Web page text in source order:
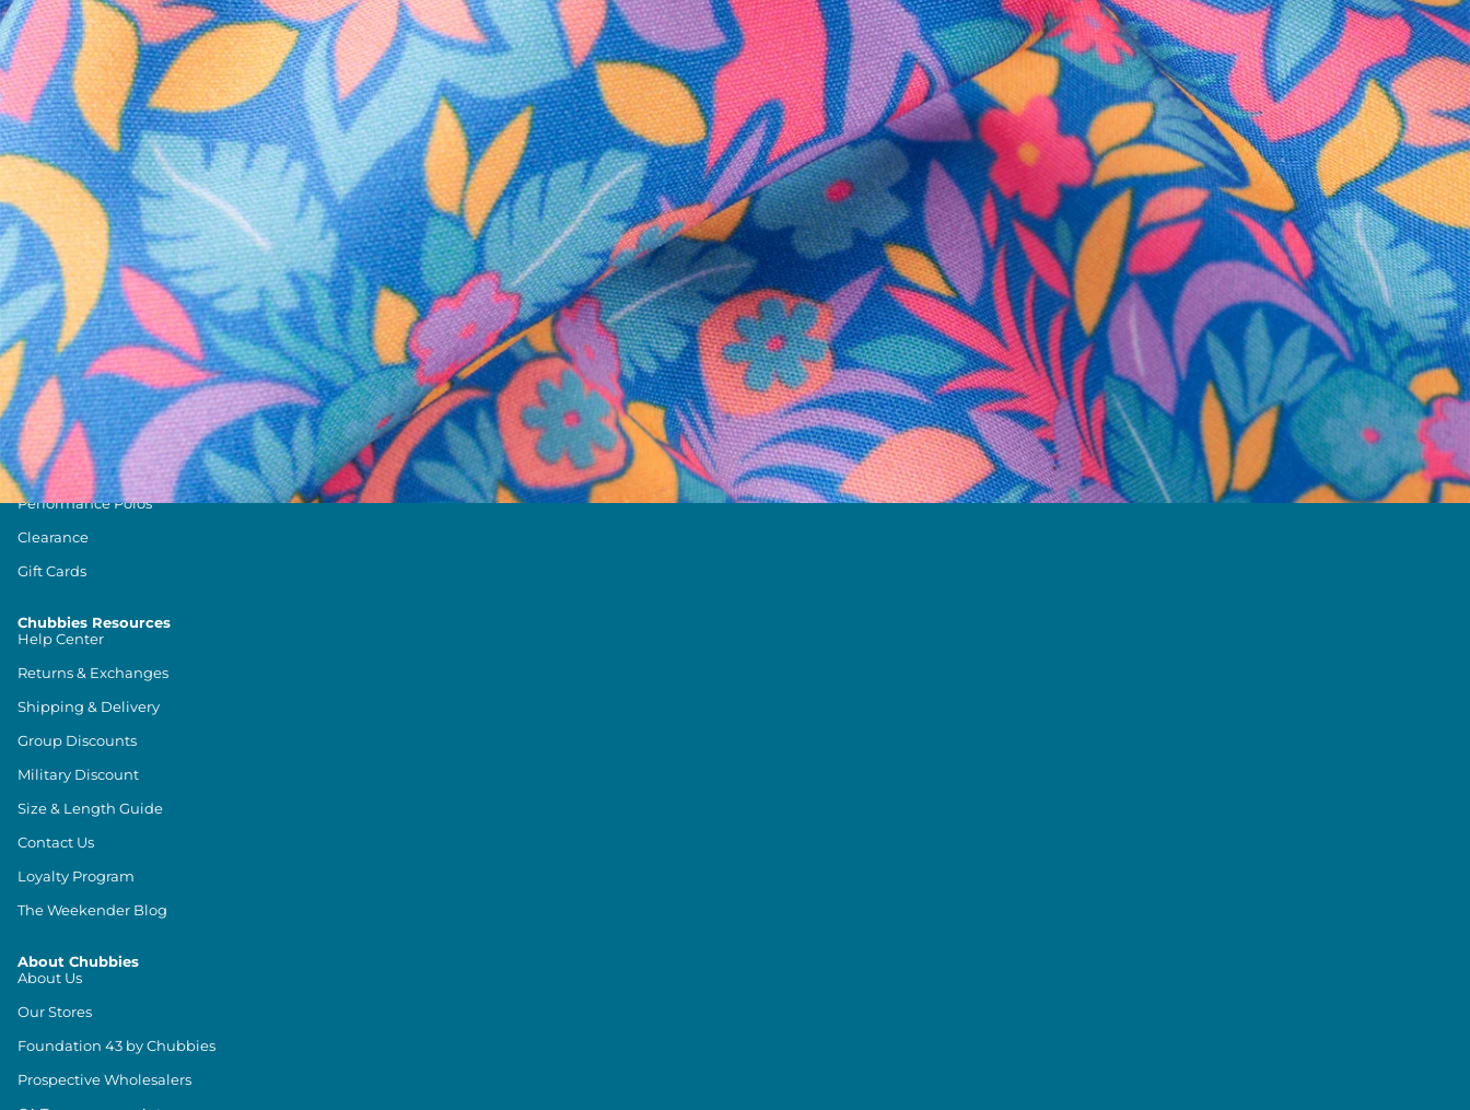
SUBSCRIBE
Follow Us
Need Help?
We're here to help you with your order!
TEXT US LIVE CHAT
Text us anytime and we'll respond within 24 hours! Or you can chat with us during business hours.
Shop by Category
Swim Trunks
Athletic Shorts
Casual Shorts
Khaki Shorts
Lounge Shorts
Performance Polos
Clearance
Gift Cards
Chubbies Resources
Help Center
Returns & Exchanges
Shipping & Delivery
Group Discounts
Military Discount
Size & Length Guide
Contact Us
Loyalty Program
The Weekender Blog
About Chubbies
About Us
Our Stores
Foundation 43 by Chubbies
Prospective Wholesalers